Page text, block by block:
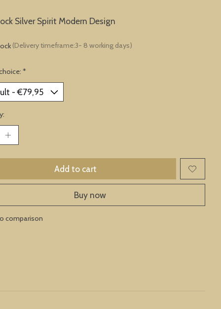
Silver Spirit Modern Design
(Delivery timeframe:3- 8 working days)
*
Add to cart
Buy now
comparison